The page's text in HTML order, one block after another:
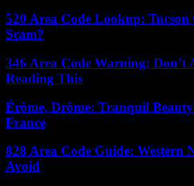
520 Area Code Lookup:
Scam?
346 Area Code Warning: Don’t
Reading This
Érôme, Drôme: Tranquil
France
828 Area Code Guide: Western
Avoid